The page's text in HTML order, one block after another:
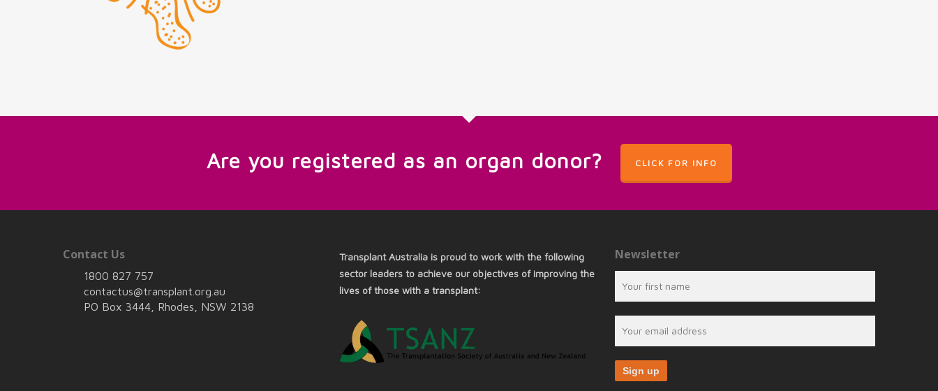
Are you registered as an organ donor? CLICK FOR INFO
Contact Us
1800 827 757
contactus@transplant.org.au
PO Box 3444, Rhodes, NSW 2138
Transplant Australia is proud to work with the following
sector leaders to achieve our objectives of improving the
lives of those with a transplant:
Newsletter